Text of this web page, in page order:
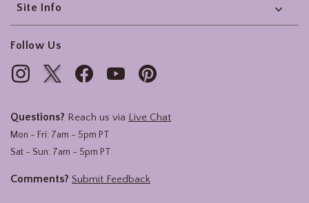
Site Info
Follow Us
Questions? Reach us via Live Chat
Mon - Fri: 7am - 5pm PT
Sat - Sun: 7am - 5pm PT
Comments? Submit Feedback